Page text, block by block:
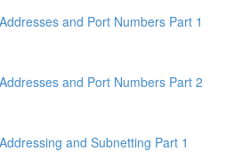
and Port Numbers Part 1
and Port Numbers Part 2
and Subnetting Part 1